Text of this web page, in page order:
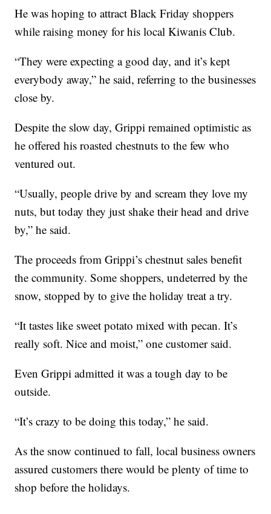
He was hoping to attract Black Friday shoppers
while raising money for his local Kiwanis Club.
“They were expecting a good day, and it’s kept
everybody away,” he said, referring to the businesses
close by.
Despite the slow day, Grippi remained optimistic as
he offered his roasted chestnuts to the few who
ventured out.
“Usually, people drive by and scream they love my
nuts, but today they just shake their head and drive
by,” he said.
The proceeds from Grippi’s chestnut sales benefit
the community. Some shoppers, undeterred by the
snow, stopped by to give the holiday treat a try.
“It tastes like sweet potato mixed with pecan. It’s
really soft. Nice and moist,” one customer said.
Even Grippi admitted it was a tough day to be
outside.
“It’s crazy to be doing this today,” he said.
As the snow continued to fall, local business owners
assured customers there would be plenty of time to
shop before the holidays.